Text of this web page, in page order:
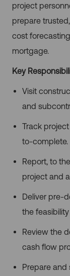
project
prepare
cost
mortgage.
Key
Visit
and
Track
to-complete.
Report, to
project and
Deliver pre-
the
Review the
cash flow
Prepare and